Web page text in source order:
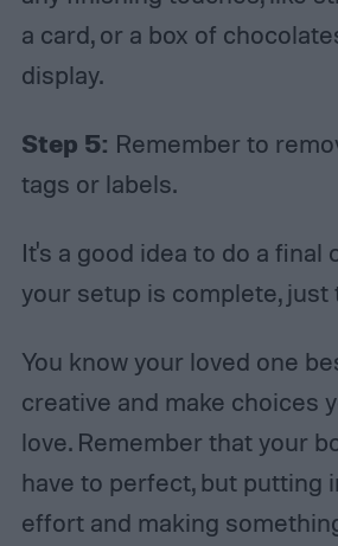
a card, or a box of
display.
Step 5: Remember to
tags or labels.
It's a good idea to do a final
your setup is complete, just
You know your loved one
creative and make choices
love. Remember that your
have to perfect, but putting
effort and making